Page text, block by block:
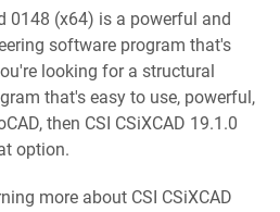
0148 (x64) is a powerful and
software program that's
looking for a structural
that's easy to use, powerful,
then CSI CSiXCAD 19.1.0
option.
more about CSI CSiXCAD